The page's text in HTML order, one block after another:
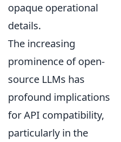
opaque operational
details.
The increasing
prominence of open-
source LLMs has
profound implications
for API compatibility,
particularly in the